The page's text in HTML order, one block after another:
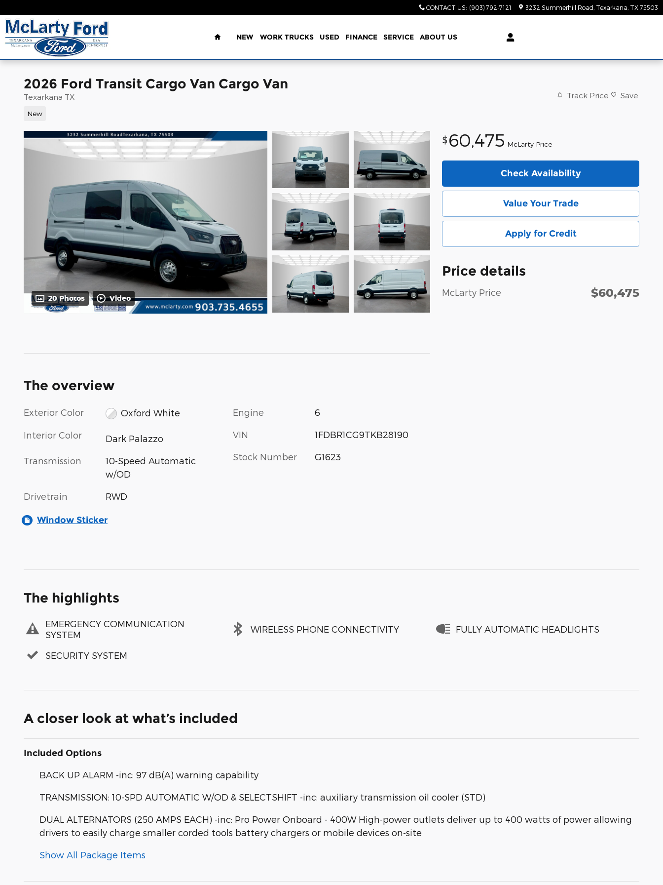
CONTACT US: (903) 792-7121 3232 Summerhill Road Texarkana TX 75503
Home
NEW WORK TRUCKS USED FINANCE SERVICE ABOUT US
2026 Ford Transit Cargo Van Cargo Van
Texarkana TX
New
Track Price Save
20 Photos Video
$ 60,475 McLarty Price
Check Availability
Value Your Trade
Apply for Credit
Price details
McLarty Price $60,475
The overview
Exterior Color Oxford White
Interior Color Dark Palazzo
Transmission
10-Speed Automatic
w/OD
Drivetrain RWD
Engine 6
VIN 1FDBR1CG9TKB28190
Stock Number G1623
Window Sticker
The highlights
EMERGENCY COMMUNICATION
SYSTEM
WIRELESS PHONE CONNECTIVITY FULLY AUTOMATIC HEADLIGHTS
SECURITY SYSTEM
A closer look at what’s included
Included Options
BACK UP ALARM -inc: 97 dB(A) warning capability
TRANSMISSION: 10-SPD AUTOMATIC W/OD & SELECTSHIFT -inc: auxiliary transmission oil cooler (STD)
DUAL ALTERNATORS (250 AMPS EACH) -inc: Pro Power Onboard - 400W High-power outlets deliver up to 400 watts of power allowing
drivers to easily charge smaller corded tools battery chargers or mobile devices on-site
Show All Package Items